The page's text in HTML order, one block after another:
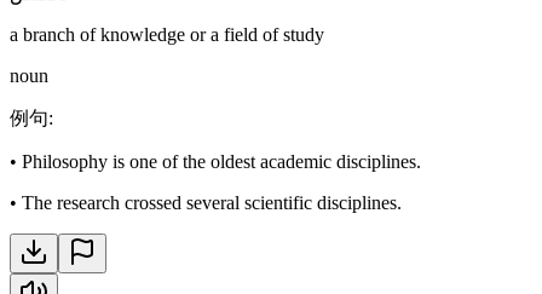
a branch of knowledge or a field of study
noun
例句:
• Philosophy is one of the oldest academic disciplines.
• The research crossed several scientific disciplines.